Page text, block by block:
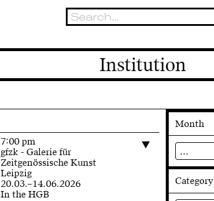
Institution
7:00 pm
gfzk - Galerie für
Zeitgenössische Kunst
Leipzig
20.03.–14.06.2026
In the HGB
Month
...
Category